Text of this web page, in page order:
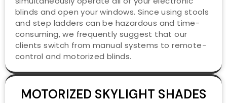
blinds and open your windows. Since using stools
and step ladders can be hazardous and time-
consuming, we frequently suggest that our
clients switch from manual systems to remote-
control and motorized blinds.
MOTORIZED SKYLIGHT SHADES